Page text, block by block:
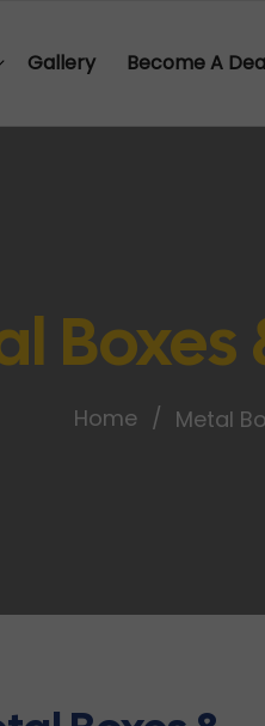
Gallery Become A
Boxes
Home Metal